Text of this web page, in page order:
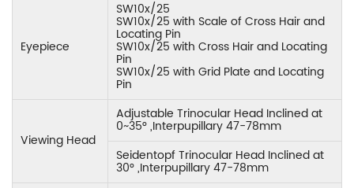
Eyepiece
SW10x/25
SW10x/25 with Scale of Cross Hair and
Locating Pin
SW10x/25 with Cross Hair and Locating
Pin
SW10x/25 with Grid Plate and Locating
Pin
Viewing Head
Adjustable Trinocular Head Inclined at
0~35° ,Interpupillary 47-78mm
Seidentopf Trinocular Head Inclined at
30° ,Interpupillary 47-78mm